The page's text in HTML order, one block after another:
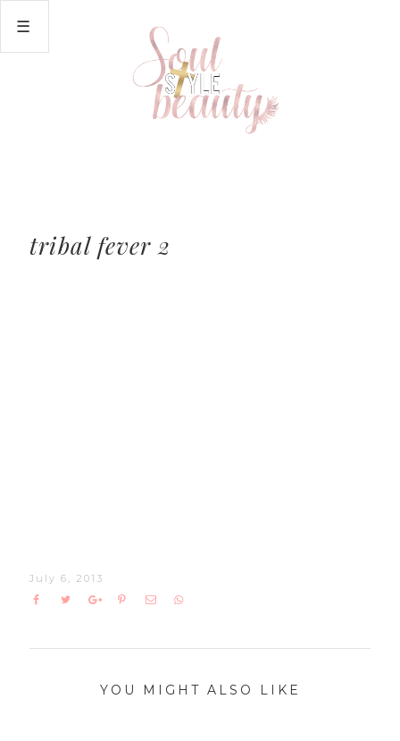
tribal fever 2
July 6, 2013
YOU MIGHT ALSO LIKE